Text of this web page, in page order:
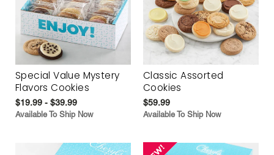
Special Value Mystery
Flavors Cookies
$19.99 - $39.99
Available To Ship Now
Classic Assorted
Cookies
$59.99
Available To Ship Now